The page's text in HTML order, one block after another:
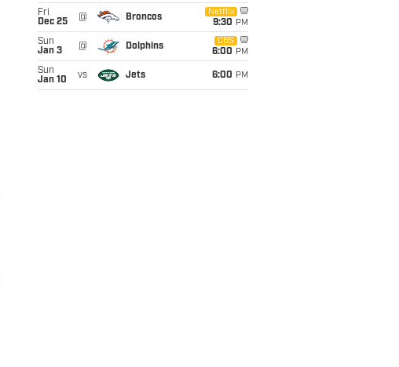
Fri
Dec 25
@ Broncos
Netflix
9:30 PM
Sun
Jan 3
@ Dolphins
CBS
6:00 PM
Sun
Jan 10
vs Jets 6:00 PM